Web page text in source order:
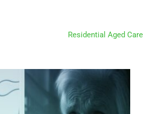
Residential Aged Care